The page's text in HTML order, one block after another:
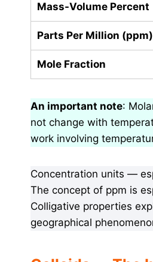
Mass-Volume Percent
Parts Per Million (ppm)
Mole Fraction
An important note:
not change with
work involving
Concentration units —
The concept of ppm is
Colligative properties
geographical